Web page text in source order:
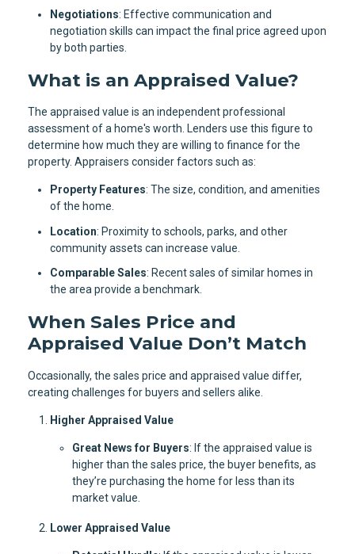
Negotiations: Effective communication and
negotiation skills can impact the final price agreed upon
by both parties.
What is an Appraised Value?
The appraised value is an independent professional
assessment of a home's worth. Lenders use this figure to
determine how much they are willing to finance for the
property. Appraisers consider factors such as:
Property Features: The size, condition, and amenities
of the home.
Location: Proximity to schools, parks, and other
community assets can increase value.
Comparable Sales: Recent sales of similar homes in
the area provide a benchmark.
When Sales Price and
Appraised Value Don’t Match
Occasionally, the sales price and appraised value differ,
creating challenges for buyers and sellers alike.
Higher Appraised Value
Great News for Buyers: If the appraised value is
higher than the sales price, the buyer benefits, as
they’re purchasing the home for less than its
market value.
Lower Appraised Value